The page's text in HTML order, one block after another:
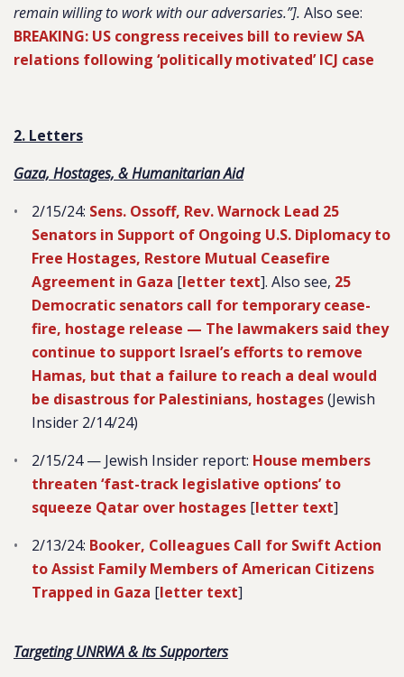
remain willing to work with our adversaries.”]. Also see:
BREAKING: US congress receives bill to review SA
relations following ‘politically motivated’ ICJ case
2. Letters
Gaza, Hostages, & Humanitarian Aid
2/15/24: Sens. Ossoff, Rev. Warnock Lead 25
Senators in Support of Ongoing U.S. Diplomacy to
Free Hostages, Restore Mutual Ceasefire
Agreement in Gaza [letter text]. Also see, 25
Democratic senators call for temporary cease-
fire, hostage release — The lawmakers said they
continue to support Israel’s efforts to remove
Hamas, but that a failure to reach a deal would
be disastrous for Palestinians, hostages(Jewish
Insider 2/14/24)
2/15/24 — Jewish Insider report: House members
threaten ‘fast-track legislative options’ to
squeeze Qatar over hostages [letter text]
2/13/24: Booker, Colleagues Call for Swift Action
to Assist Family Members of American Citizens
Trapped in Gaza [letter text]
Targeting UNRWA & Its Supporters